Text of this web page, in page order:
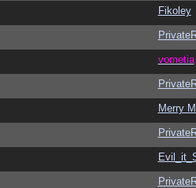
Fikoley
vometia
Merry